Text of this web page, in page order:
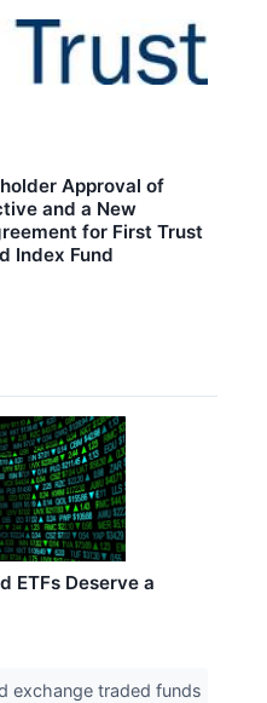
Approval of
and a New
for First Trust
Index Fund
ETFs Deserve a
exchange traded funds